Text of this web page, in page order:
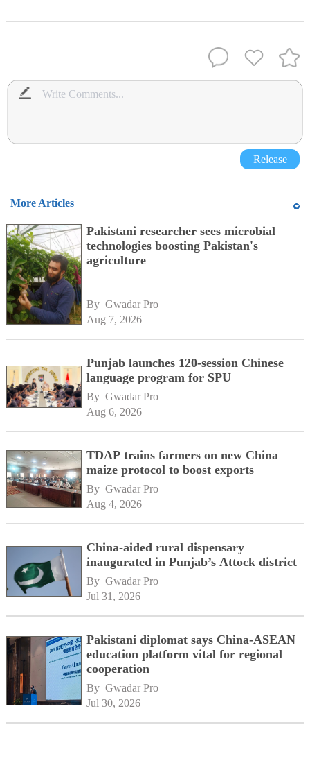
Release
More Articles
Pakistani researcher sees microbial
technologies boosting Pakistan's
agriculture
By Gwadar Pro
Aug 7, 2026
Punjab launches 120-session Chinese
language program for SPU
By Gwadar Pro
Aug 6, 2026
TDAP trains farmers on new China
maize protocol to boost exports
By Gwadar Pro
Aug 4, 2026
China-aided rural dispensary
inaugurated in Punjab’s Attock district
By Gwadar Pro
Jul 31, 2026
Pakistani diplomat says China-ASEAN
education platform vital for regional
cooperation
By Gwadar Pro
Jul 30, 2026